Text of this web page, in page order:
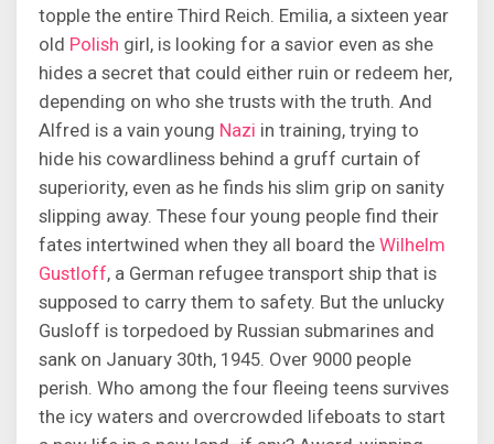
topple the entire Third Reich. Emilia, a sixteen year
old Polish girl, is looking for a savior even as she
hides a secret that could either ruin or redeem her,
depending on who she trusts with the truth. And
Alfred is a vain young Nazi in training, trying to
hide his cowardliness behind a gruff curtain of
superiority, even as he finds his slim grip on sanity
slipping away. These four young people find their
fates intertwined when they all board the Wilhelm
Gustloff, a German refugee transport ship that is
supposed to carry them to safety. But the unlucky
Gusloff is torpedoed by Russian submarines and
sank on January 30th, 1945. Over 9000 people
perish. Who among the four fleeing teens survives
the icy waters and overcrowded lifeboats to start